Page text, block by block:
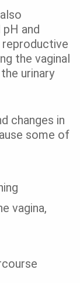
and
reproductive
the vaginal
urinary
changes in
some of
vagina,